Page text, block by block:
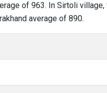
of 963. In Sirtoli
average of 890.